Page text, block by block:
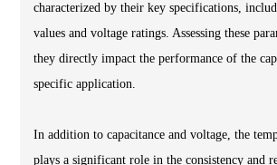
characterized by their key specifications,
values and voltage ratings. Assessing these
they directly impact the performance of the
specific application.
In addition to capacitance and voltage, the
plays a significant role in the consistency and